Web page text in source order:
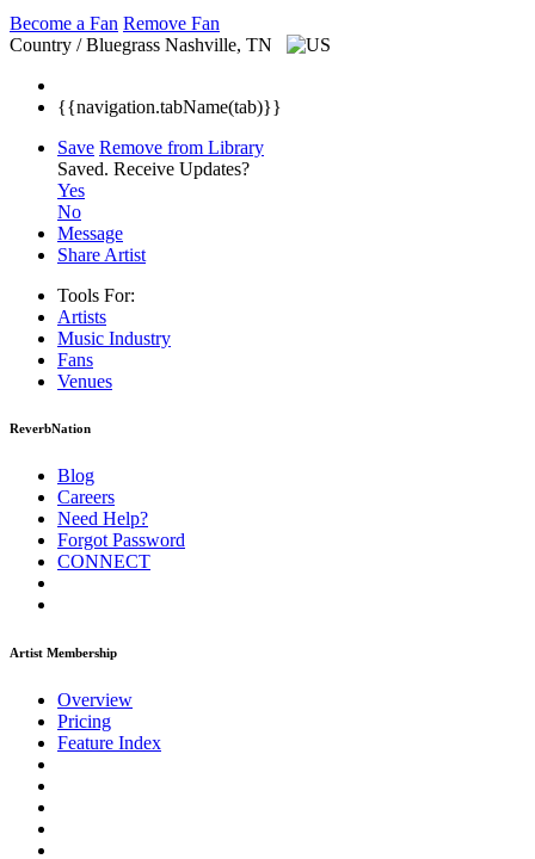
Become a Fan Remove Fan
Country / Bluegrass Nashville, TN
{{navigation.tabName(tab)}}
Save Remove from Library
Saved. Receive Updates?
Yes
No
Message
Share Artist
Tools For:
Artists
Music Industry
Fans
Venues
ReverbNation
Blog
Careers
Need Help?
Forgot Password
CONNECT
Artist Membership
Overview
Pricing
Feature Index